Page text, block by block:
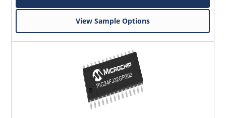
View Sample Options